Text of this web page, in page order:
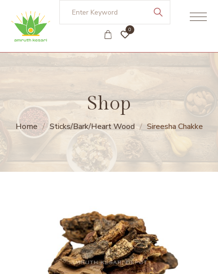
0
Shop
Home Sticks/Bark/Heart Wood Sireesha Chakke